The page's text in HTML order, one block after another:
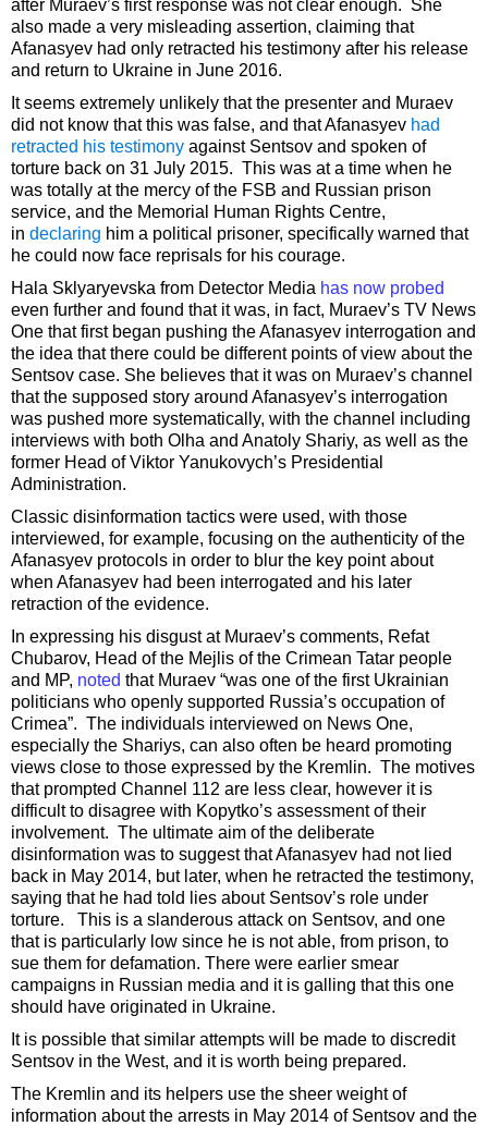
after Muraev’s first response was not clear enough. She
also made a very misleading assertion, claiming that
Afanasyev had only retracted his testimony after his release
and return to Ukraine in June 2016.
It seems extremely unlikely that the presenter and Muraev
did not know that this was false, and that Afanasyev had
retracted his testimony against Sentsov and spoken of
torture back on 31 July 2015. This was at a time when he
was totally at the mercy of the FSB and Russian prison
service, and the Memorial Human Rights Centre,
in declaring him a political prisoner, specifically warned that
he could now face reprisals for his courage.
Hala Sklyaryevska from Detector Media has now probed
even further and found that it was, in fact, Muraev’s TV News
One that first began pushing the Afanasyev interrogation and
the idea that there could be different points of view about the
Sentsov case. She believes that it was on Muraev’s channel
that the supposed story around Afanasyev’s interrogation
was pushed more systematically, with the channel including
interviews with both Olha and Anatoly Shariy, as well as the
former Head of Viktor Yanukovych’s Presidential
Administration.
Classic disinformation tactics were used, with those
interviewed, for example, focusing on the authenticity of the
Afanasyev protocols in order to blur the key point about
when Afanasyev had been interrogated and his later
retraction of the evidence.
In expressing his disgust at Muraev’s comments, Refat
Chubarov, Head of the Mejlis of the Crimean Tatar people
and MP, noted that Muraev “was one of the first Ukrainian
politicians who openly supported Russia’s occupation of
Crimea”. The individuals interviewed on News One,
especially the Shariys, can also often be heard promoting
views close to those expressed by the Kremlin. The motives
that prompted Channel 112 are less clear, however it is
difficult to disagree with Kopytko’s assessment of their
involvement. The ultimate aim of the deliberate
disinformation was to suggest that Afanasyev had not lied
back in May 2014, but later, when he retracted the testimony,
saying that he had told lies about Sentsov’s role under
torture. This is a slanderous attack on Sentsov, and one
that is particularly low since he is not able, from prison, to
sue them for defamation. There were earlier smear
campaigns in Russian media and it is galling that this one
should have originated in Ukraine.
It is possible that similar attempts will be made to discredit
Sentsov in the West, and it is worth being prepared.
The Kremlin and its helpers use the sheer weight of
information about the arrests in May 2014 of Sentsov and the